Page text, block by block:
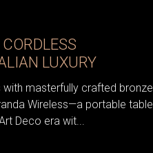
LUXURY
masterfully crafted bronze
Wireless—a portable table
Deco era wit...